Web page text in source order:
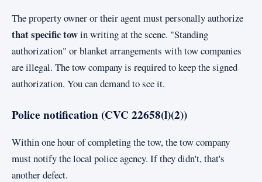
The property owner or their agent must personally authorize
that specific towin writing at the scene. "Standing
authorization" or blanket arrangements with tow companies
are illegal. The tow company is required to keep the signed
authorization. You can demand to see it.
Police notification (CVC 22658(l)(2))
Within one hour of completing the tow, the tow company
must notify the local police agency. If they didn't, that's
another defect.